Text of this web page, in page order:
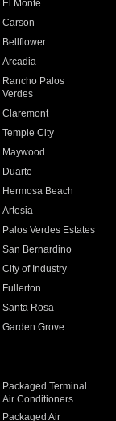
El Monte
Carson
Bellflower
Arcadia
Rancho Palos
Verdes
Claremont
Temple City
Maywood
Duarte
Hermosa Beach
Artesia
Palos Verdes Estates
San Bernardino
City of Industry
Fullerton
Santa Rosa
Garden Grove
Packaged Terminal
Air Conditioners
Packaged Air